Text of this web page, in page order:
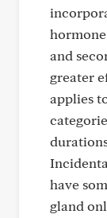
and
greater
applies
have
gland